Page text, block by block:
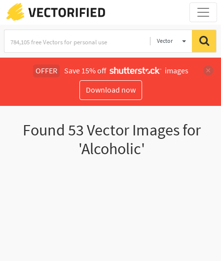
Vector
OFFER Save 15% off
images
Download now
Found 53Vector Images for
'Alcoholic'